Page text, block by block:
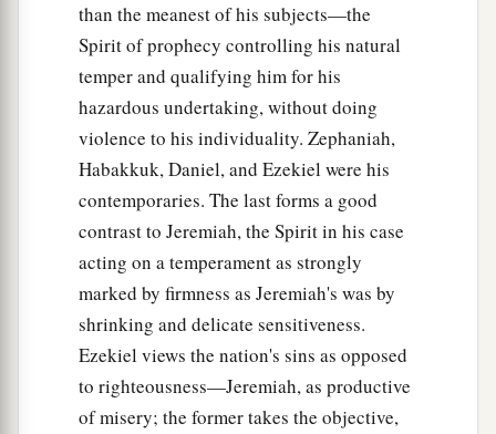
than the meanest of his subjects—the
Spirit of prophecy controlling his natural
temper and qualifying him for his
hazardous undertaking, without doing
violence to his individuality. Zephaniah,
Habakkuk, Daniel, and Ezekiel were his
contemporaries. The last forms a good
contrast to Jeremiah, the Spirit in his case
acting on a temperament as strongly
marked by firmness as Jeremiah's was by
shrinking and delicate sensitiveness.
Ezekiel views the nation's sins as opposed
to righteousness—Jeremiah, as productive
of misery; the former takes the objective,